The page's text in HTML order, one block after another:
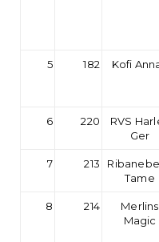
5 182 Kofi
6 220
RVS
Ger
7 213
Tame
8 214
Merlins
Magic